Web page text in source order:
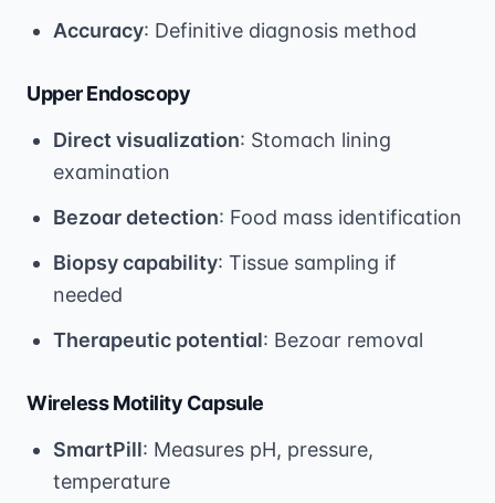
Accuracy: Definitive diagnosis method
Upper Endoscopy
Direct visualization: Stomach lining
examination
Bezoar detection: Food mass identification
Biopsy capability: Tissue sampling if
needed
Therapeutic potential: Bezoar removal
Wireless Motility Capsule
SmartPill: Measures pH, pressure,
temperature